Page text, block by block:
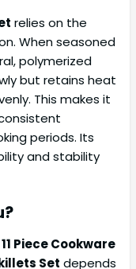
relies on the
When seasoned
polymerized
but retains heat
This makes it
periods. Its
and stability
Piece Cookware
Set depends